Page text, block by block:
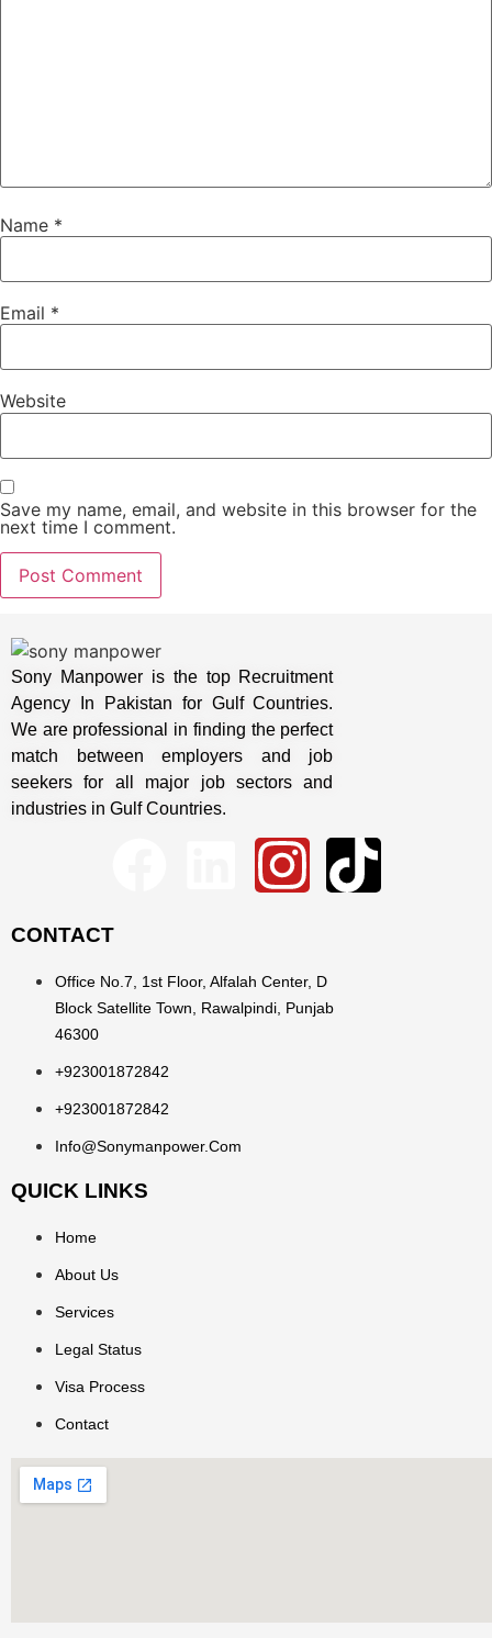
Name *
Email *
Website
Save my name, email, and website in this browser for the
next time I comment.
Sony Manpower is the top Recruitment
Agency In Pakistan for Gulf Countries.
We are professional in finding the perfect
match between employers and job
seekers for all major job sectors and
industries in Gulf Countries.
CONTACT
Office No.7, 1st Floor, Alfalah Center, D
Block Satellite Town, Rawalpindi, Punjab
46300
+923001872842
+923001872842
Info@sonymanpower.com
QUICK LINKS
Home
About Us
Services
Legal Status
Visa Process
Contact